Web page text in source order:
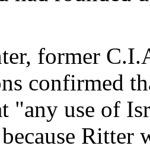
former
confirmed
"any use of